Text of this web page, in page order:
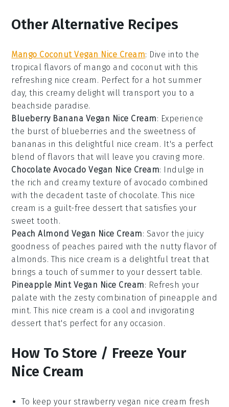
Other Alternative Recipes
Mango Coconut Vegan Nice Cream: Dive into the
tropical flavors of mango and coconut with this
refreshing nice cream. Perfect for a hot summer
day, this creamy delight will transport you to a
beachside paradise.
Blueberry Banana Vegan Nice Cream: Experience
the burst of blueberries and the sweetness of
bananas in this delightful nice cream. It's a perfect
blend of flavors that will leave you craving more.
Chocolate Avocado Vegan Nice Cream: Indulge in
the rich and creamy texture of avocado combined
with the decadent taste of chocolate. This nice
cream is a guilt-free dessert that satisfies your
sweet tooth.
Peach Almond Vegan Nice Cream: Savor the juicy
goodness of peaches paired with the nutty flavor of
almonds. This nice cream is a delightful treat that
brings a touch of summer to your dessert table.
Pineapple Mint Vegan Nice Cream: Refresh your
palate with the zesty combination of pineapple and
mint. This nice cream is a cool and invigorating
dessert that's perfect for any occasion.
How To Store / Freeze Your
Nice Cream
To keep your strawberry vegan nice cream fresh